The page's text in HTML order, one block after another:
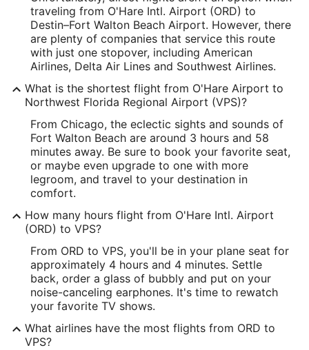
Latitude:
41.976912
Time Zone:
America/Chicago
VPS Address & GPS
Address:
Fort Walton Beach FL,
United States
IATA Code:
Longitude:
-86.549461
Latitude:
30.495913
traveling from O'Hare Intl. Airport (ORD) to
Destin–Fort Walton Beach Airport. However, there
are plenty of companies that service this route
with just one stopover, including American
Airlines, Delta Air Lines and Southwest Airlines.
What is the shortest flight from O'Hare Airport to
Northwest Florida Regional Airport (VPS)?
From Chicago, the eclectic sights and sounds of
Fort Walton Beach are around 3 hours and 58
minutes away. Be sure to book your favorite seat,
or maybe even upgrade to one with more
legroom, and travel to your destination in
comfort.
How many hours flight from O'Hare Intl. Airport
(ORD) to VPS?
From ORD to VPS, you'll be in your plane seat for
approximately 4 hours and 4 minutes. Settle
back, order a glass of bubbly and put on your
noise-canceling earphones. It's time to rewatch
your favorite TV shows.
What airlines have the most flights from ORD to
VPS?